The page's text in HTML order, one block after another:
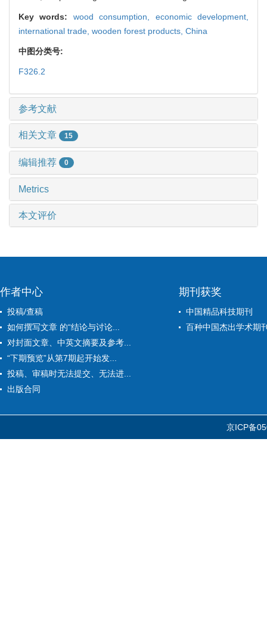
Key words: wood consumption, economic development,
international trade, wooden forest products, China
中图分类号:
F326.2
参考文献
相关文章 15
编辑推荐 0
Metrics
本文评价
作者中心
投稿/查稿
如何撰写文章 的“结论与讨论...
对封面文章、中英文摘要及参考...
“下期预览”从第7期起开始发...
投稿、审稿时无法提交、无法进...
出版合同
期刊获奖
中国精品科技期刊
百种中国杰出学术期
京ICP备